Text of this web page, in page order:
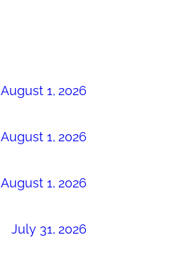
August 1, 2026
August 1, 2026
August 1, 2026
July 31, 2026